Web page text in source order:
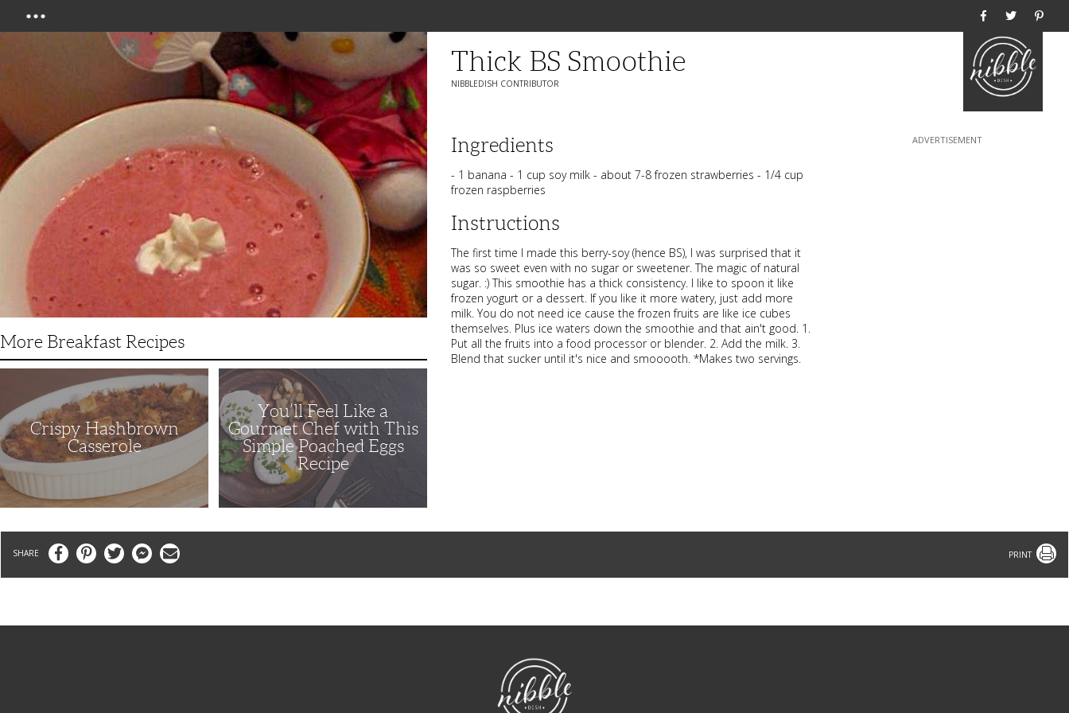
More Breakfast Recipes
Crispy Hashbrown
Casserole
You’ll
Feel
Like
a
Gourmet
Chef
with
This
Simple
Poached
Recipe
You’ll Feel Like a
Gourmet Chef with This
Simple Poached Eggs
Recipe
Thick BS Smoothie
NIBBLEDISH CONTRIBUTOR
Ingredients
- 1 banana - 1 cup soy milk - about 7-8 frozen strawberries - 1/4 cup
frozen raspberries
Instructions
The first time I made this berry-soy (hence BS), I was surprised that it
was so sweet even with no sugar or sweetener. The magic of natural
sugar. :) This smoothie has a thick consistency. I like to spoon it like
frozen yogurt or a dessert. If you like it more watery, just add more
milk. You do not need ice cause the frozen fruits are like ice cubes
themselves. Plus ice waters down the smoothie and that ain't good. 1.
Put all the fruits into a food processor or blender. 2. Add the milk. 3.
Blend that sucker until it's nice and smooooth. *Makes two servings.
FacebookPinterestTwitter MessengerEmail Print
NibbleDish